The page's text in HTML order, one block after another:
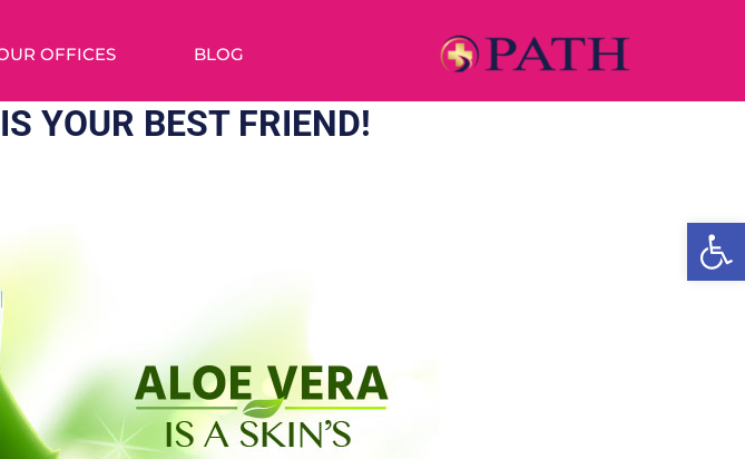
OFFICES BLOG
YOUR BEST FRIEND!